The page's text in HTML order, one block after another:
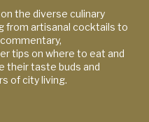
the diverse culinary
from artisanal cocktails to
tips on where to eat and
their taste buds and
of city living.